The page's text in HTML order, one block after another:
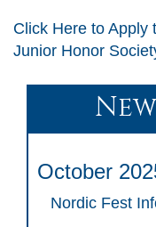
Click Here to Apply
Junior Honor
October
Nordic Fest